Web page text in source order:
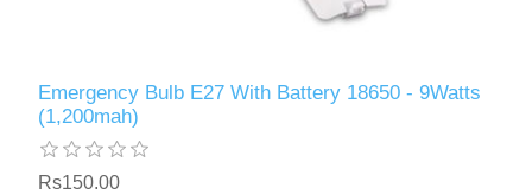
Emergency Bulb E27 With Battery 18650 - 9Watts
(1,200mah)
Rs150.00